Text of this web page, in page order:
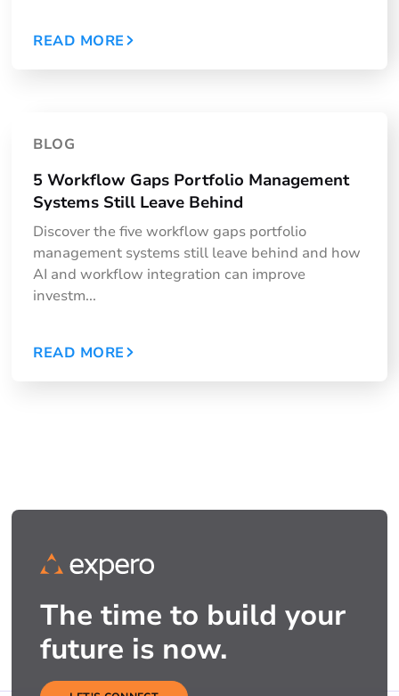
READ MORE
BLOG
5 Workflow Gaps Portfolio Management
Systems Still Leave Behind
Discover the five workflow gaps portfolio
management systems still leave behind and how
AI and workflow integration can improve
investm...
READ MORE
The time to build your
future is now.